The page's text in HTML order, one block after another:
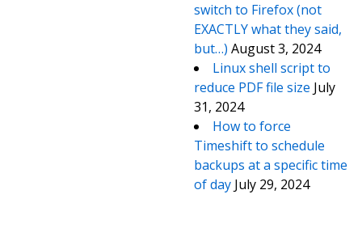
switch to Firefox (not
EXACTLY what they said,
but…) August 3, 2024
Linux shell script to
reduce PDF file size July
31, 2024
How to force
Timeshift to schedule
backups at a specific time
of day July 29, 2024